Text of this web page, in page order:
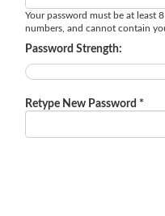
Your password must be at least
numbers, and cannot contain
Password Strength:
Retype New Password *